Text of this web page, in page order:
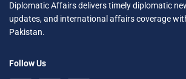
Diplomatic Affairs delivers timely diplomatic
updates, and international affairs coverage
Pakistan.
Follow Us